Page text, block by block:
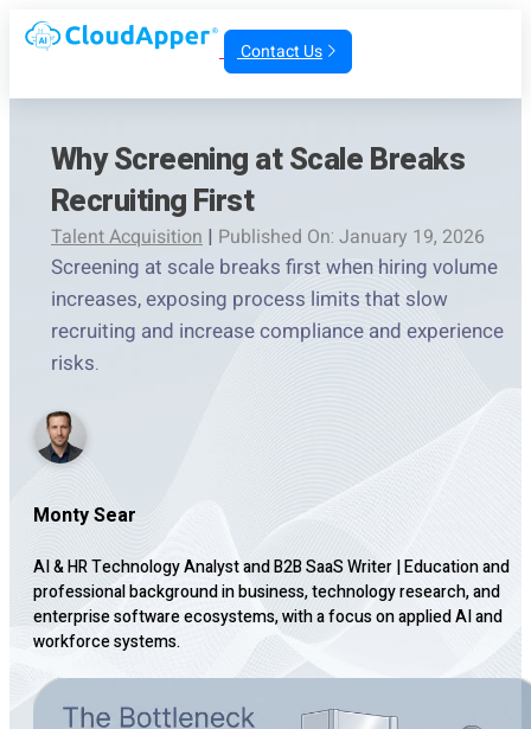
Contact Us
Why Screening at Scale Breaks
Recruiting First
Talent Acquisition | Published On: January 19, 2026
Screening at scale breaks first when hiring volume
increases, exposing process limits that slow
recruiting and increase compliance and experience
risks.
Monty Sear
AI & HR Technology Analyst and B2B SaaS Writer|Education and
professional background in business, technology research, and
enterprise software ecosystems, with a focus on applied AI and
workforce systems.